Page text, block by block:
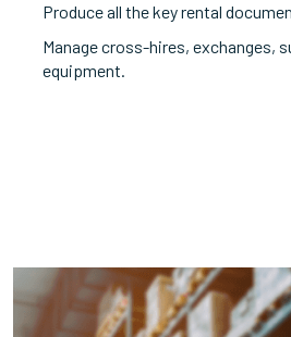
Produce all the key rental
Manage cross-hires, exchanges,
equipment.